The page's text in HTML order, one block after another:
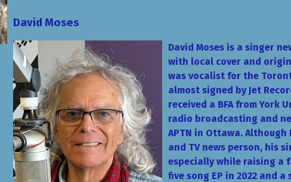
David Moses
David Moses is a singer
with local cover and
was vocalist for the
almost signed by Jet R
received a BFA from York
radio broadcasting and
APTN in Ottawa.
and TV news person, his
especially while raising a
five song EP in 2022 and